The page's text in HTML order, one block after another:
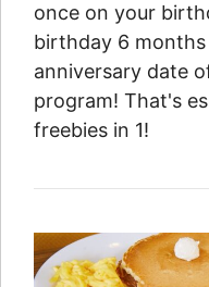
once on your
birthday 6 months
anniversary date
program! That's
freebies in 1!